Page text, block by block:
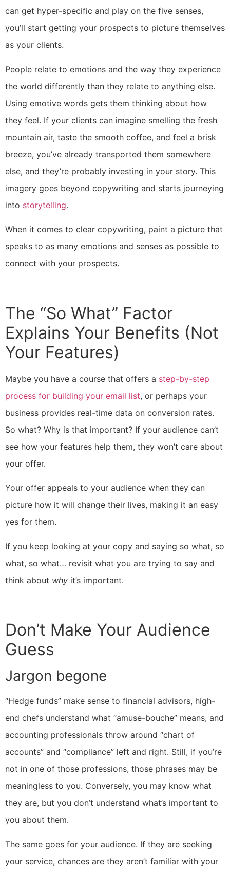
can get hyper-specific and play on the five senses,
you’ll start getting your prospects to picture themselves
as your clients.
People relate to emotions and the way they experience
the world differently than they relate to anything else.
Using emotive words gets them thinking about how
they feel. If your clients can imagine smelling the fresh
mountain air, taste the smooth coffee, and feel a brisk
breeze, you’ve already transported them somewhere
else, and they’re probably investing in your story. This
imagery goes beyond copywriting and starts journeying
into storytelling.
When it comes to clear copywriting, paint a picture that
speaks to as many emotions and senses as possible to
connect with your prospects.
The “So What” Factor
Explains Your Benefits (Not
Your Features)
Maybe you have a course that offers a step-by-step
process for building your email list, or perhaps your
business provides real-time data on conversion rates.
So what? Why is that important? If your audience can’t
see how your features help them, they won’t care about
your offer.
Your offer appeals to your audience when they can
picture how it will change their lives, making it an easy
yes for them.
If you keep looking at your copy and saying so what, so
what, so what… revisit what you are trying to say and
think about why it’s important.
Don’t Make Your Audience
Guess
Jargon begone
“Hedge funds” make sense to financial advisors, high-
end chefs understand what “amuse-bouche” means, and
accounting professionals throw around “chart of
accounts” and “compliance” left and right. Still, if you’re
not in one of those professions, those phrases may be
meaningless to you. Conversely, you may know what
they are, but you don’t understand what’s important to
you about them.
The same goes for your audience. If they are seeking
your service, chances are they aren’t familiar with your